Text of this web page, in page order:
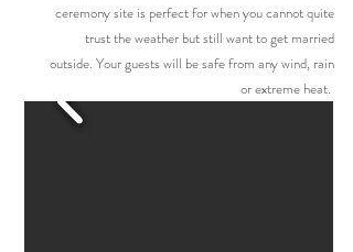
ceremony site is perfect for when you cannot quite
trust the weather but still want to get married
outside. Your guests will be safe from any wind, rain
or extreme heat.